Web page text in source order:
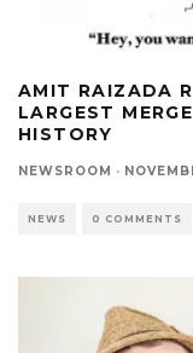
AMIT RAIZADA
LARGEST
HISTORY
NEWSROOM ·
NEWS 0 COMMENTS